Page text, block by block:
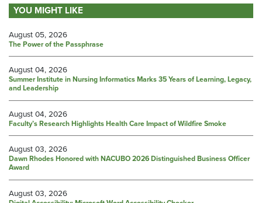
YOU MIGHT LIKE
August 05, 2026
The Power of the Passphrase
August 04, 2026
Summer Institute in Nursing Informatics Marks 35 Years of Learning, Legacy,
and Leadership
August 04, 2026
Faculty’s Research Highlights Health Care Impact of Wildfire Smoke
August 03, 2026
Dawn Rhodes Honored with NACUBO 2026 Distinguished Business Officer
Award
August 03, 2026